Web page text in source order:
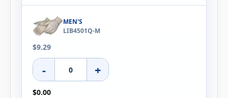
MEN'S
LIB4501Q-M
$9.29
- +
$0.00